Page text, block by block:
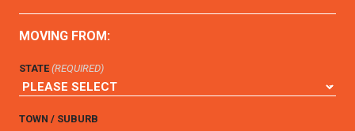
MOVING FROM:
STATE (REQUIRED)
TOWN / SUBURB